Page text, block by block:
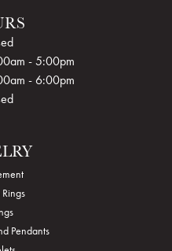
- Friday:
- 5:00pm
- 6:00pm
Pendants